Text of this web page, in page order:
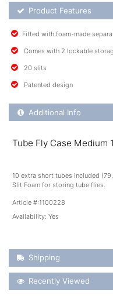
Product Feature List
Product Features
Fitted with foam-made
Comes with 2 lockable
20 slits
Patented design
Additional Product Info
Additional Info
Tube Fly Case Medium
10 extra short tubes included
Slit Foam for storing tube flies.
Article #:1100228
Availability: Yes
Shipping Details
Shipping
Recently Viewed
Recently Viewed